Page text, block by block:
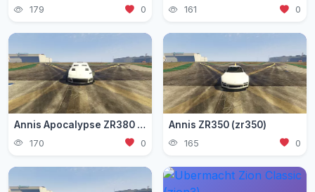
179 0 161 0
Annis Apocalypse ZR380 (zr380)
170 0
Annis ZR350 (zr350)
165 0